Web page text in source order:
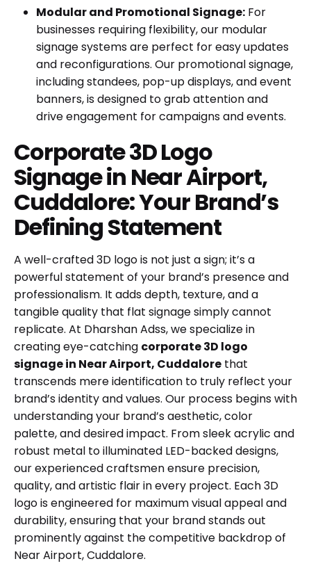
Modular and Promotional Signage: For
businesses requiring flexibility, our modular
signage systems are perfect for easy updates
and reconfigurations. Our promotional signage,
including standees, pop-up displays, and event
banners, is designed to grab attention and
drive engagement for campaigns and events.
Corporate 3D Logo
Signage in Near Airport,
Cuddalore: Your Brand’s
Defining Statement
A well-crafted 3D logo is not just a sign; it’s a
powerful statement of your brand’s presence and
professionalism. It adds depth, texture, and a
tangible quality that flat signage simply cannot
replicate. At Dharshan Adss, we specialize in
creating eye-catching corporate 3D logo
signage in Near Airport, Cuddalore that
transcends mere identification to truly reflect your
brand’s identity and values. Our process begins with
understanding your brand’s aesthetic, color
palette, and desired impact. From sleek acrylic and
robust metal to illuminated LED-backed designs,
our experienced craftsmen ensure precision,
quality, and artistic flair in every project. Each 3D
logo is engineered for maximum visual appeal and
durability, ensuring that your brand stands out
prominently against the competitive backdrop of
Near Airport, Cuddalore.